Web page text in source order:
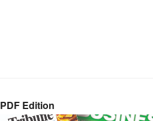
PDF Edition